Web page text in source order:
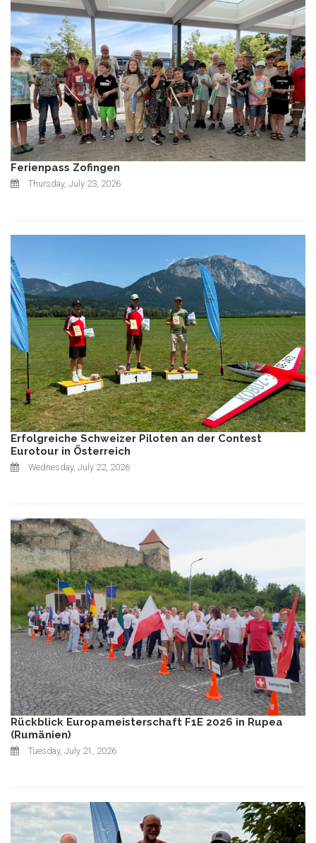
Ferienpass Zofingen
Thursday, July 23, 2026
Erfolgreiche Schweizer Piloten an der Contest
Eurotour in Österreich
Wednesday, July 22, 2026
Rückblick Europameisterschaft F1E 2026 in Rupea
(Rumänien)
Tuesday, July 21, 2026